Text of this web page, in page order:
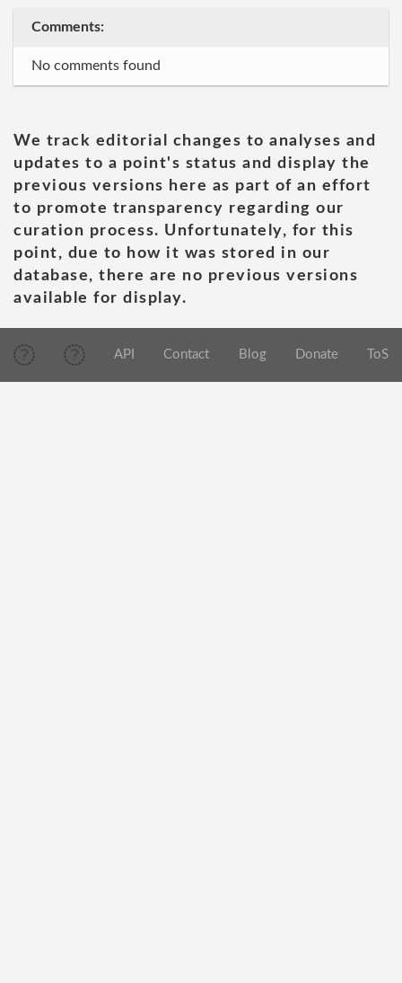
Comments:
No comments found
We track editorial changes to analyses and
updates to a point's status and display the
previous versions here as part of an effort
to promote transparency regarding our
curation process. Unfortunately, for this
point, due to how it was stored in our
database, there are no previous versions
available for display.
API Contact Blog Donate ToS